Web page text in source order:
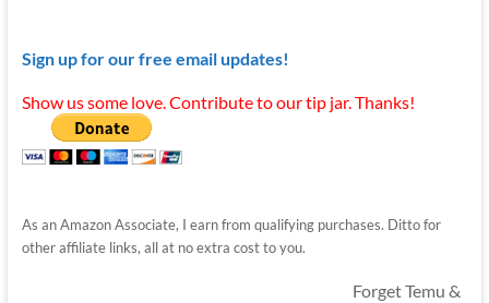
Sign up for our free email updates!
Show us some love. Contribute to our tip jar. Thanks!
As an Amazon Associate, I earn from qualifying purchases. Ditto for
other affiliate links, all at no extra cost to you.
Forget Temu &